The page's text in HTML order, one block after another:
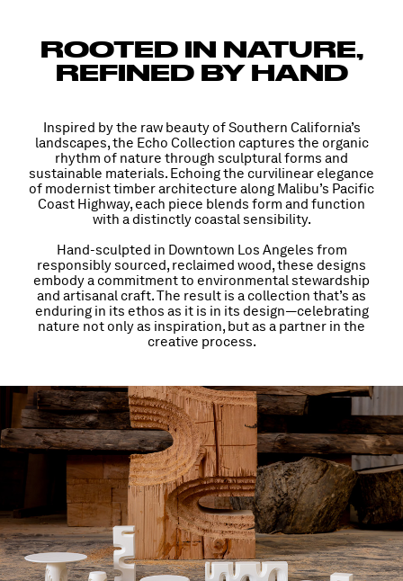
ROOTED IN NATURE,
REFINED BY HAND
Inspired by the raw beauty of Southern California’s
landscapes, the Echo Collection captures the organic
rhythm of nature through sculptural forms and
sustainable materials. Echoing the curvilinear elegance
of modernist timber architecture along Malibu’s Pacific
Coast Highway, each piece blends form and function
with a distinctly coastal sensibility.
Hand-sculpted in Downtown Los Angeles from
responsibly sourced, reclaimed wood, these designs
embody a commitment to environmental stewardship
and artisanal craft. The result is a collection that’s as
enduring in its ethos as it is in its design—celebrating
nature not only as inspiration, but as a partner in the
creative process.